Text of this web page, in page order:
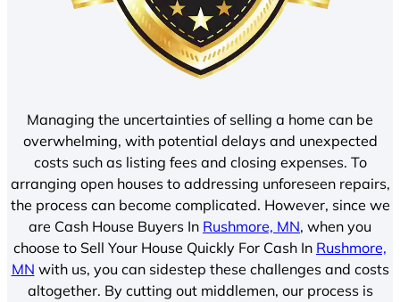
Managing the uncertainties of selling a home can be
overwhelming, with potential delays and unexpected
costs such as listing fees and closing expenses. To
arranging open houses to addressing unforeseen repairs,
the process can become complicated. However, since we
are Cash House Buyers In Rushmore, MN, when you
choose to Sell Your House Quickly For Cash In Rushmore,
MN with us, you can sidestep these challenges and costs
altogether. By cutting out middlemen, our process is